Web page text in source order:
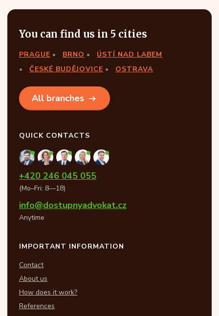
You can find us in 5 cities
PRAGUE BRNO
ÚSTÍ NAD LABEM
ČESKÉ BUDĚJOVICE
OSTRAVA
All branches
QUICK CONTACTS
+420 246 045 055
(Mo–Fri: 8—18)
info@dostupnyadvokat.cz
Anytime
IMPORTANT INFORMATION
Contact
About us
How does it work?
References